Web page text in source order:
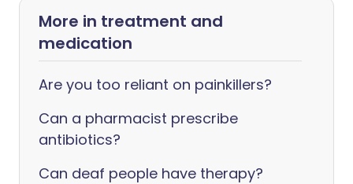
More in treatment and
medication
Are you too reliant on painkillers?
Can a pharmacist prescribe
antibiotics?
Can deaf people have therapy?